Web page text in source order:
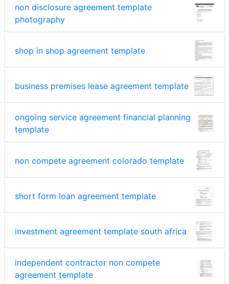
non disclosure agreement template
photography
shop in shop agreement template
business premises lease agreement template
ongoing service agreement financial planning
template
non compete agreement colorado template
short form loan agreement template
investment agreement template south africa
independent contractor non compete
agreement template